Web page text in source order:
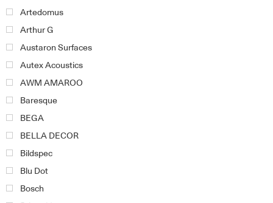
Artedomus
Arthur G
Austaron Surfaces
Autex Acoustics
AWM AMAROO
Baresque
BEGA
BELLA DECOR
Bildspec
Blu Dot
Bosch